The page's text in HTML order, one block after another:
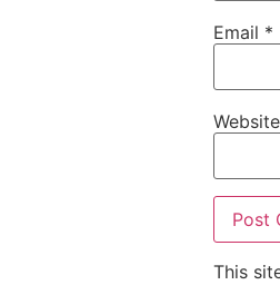
Email *
Website
This